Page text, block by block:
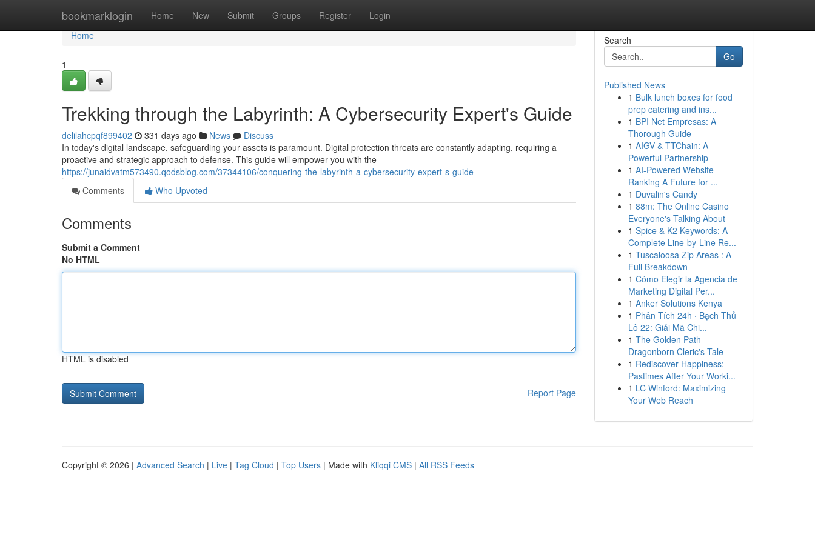
bookmarklogin Home New Submit Groups Register Login
Home
Home
1
Trekking through the Labyrinth: A Cybersecurity Expert's Guide
delilahcpqf899402 331 days ago News
Discuss
In today's digital landscape, safeguarding your assets is paramount. Digital protection threats are constantly adapting, requiring a
proactive and strategic approach to defense. This guide will empower you with the
https://junaidvatm573490.qodsblog.com/37344106/conquering-the-labyrinth-a-cybersecurity-expert-s-guide
Comments
Who Upvoted
Comments
Submit a Comment
No HTML
HTML is disabled
Report Page
Search
Go
Published News
1 Bulk lunch boxes for food
prep catering and ins...
1 BPI Net Empresas: A
Thorough Guide
1 AIGV & TTChain: A
Powerful Partnership
1 AI-Powered Website
Ranking A Future for ...
1 Duvalin's Candy
1 88m: The Online Casino
Everyone's Talking About
1 Spice & K2 Keywords: A
Complete Line-by-Line Re...
1 Tuscaloosa Zip Areas : A
Full Breakdown
1 Cómo Elegir la Agencia de
Marketing Digital Per...
1 Anker Solutions Kenya
1 Phân Tích 24h · Bạch Thủ
Lô 22: Giải Mã Chi...
1 The Golden Path
Dragonborn Cleric's Tale
1 Rediscover Happiness:
Pastimes After Your Worki...
1 LC Winford: Maximizing
Your Web Reach
Copyright © 2026 | Advanced Search | Live | Tag Cloud | Top Users | Made with Kliqqi CMS | All RSS Feeds